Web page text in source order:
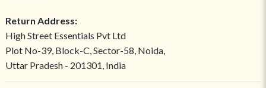
Return Address:
High Street Essentials Pvt Ltd
Plot No-39, Block-C, Sector-58, Noida,
Uttar Pradesh - 201301, India